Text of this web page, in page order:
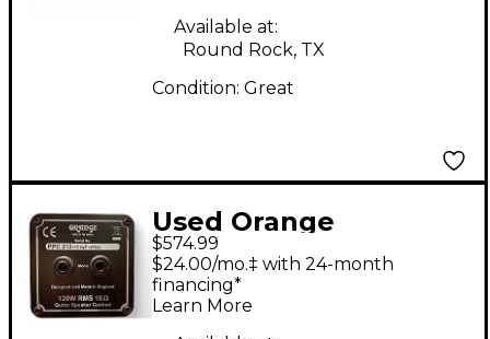
Available at:
Round Rock, TX
Condition: Great
Used Orange
Amplifiers PPC212C
2x12 Guitar Cabinet
$574.99
$24.00/mo.‡ with 24-month
financing*
Learn More